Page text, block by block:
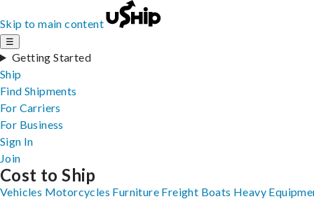
Skip to main content
☰
Getting Started
Ship
Find Shipments
For Carriers
For Business
Sign In
Join
Cost to Ship
Vehicles Motorcycles Furniture Freight Boats Heavy